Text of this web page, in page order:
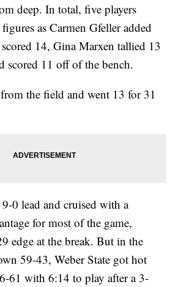
deep. In total, five players
as Carmen Gfeller added
14, Gina Marxen tallied 13
scored 11 off of the bench.
the field and went 13 for 31
0 lead and cruised with a
for most of the game,
edge at the break. But in the
59-43, Weber State got hot
61 with 6:14 to play after a 3-